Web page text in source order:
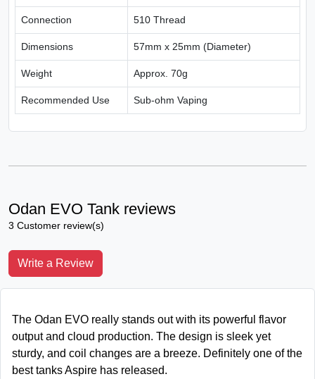
Connection 510 Thread
Dimensions 57mm x 25mm (Diameter)
Weight Approx. 70g
Recommended Use Sub-ohm Vaping
Odan EVO Tank reviews
3 Customer review(s)
Write a Review
The Odan EVO really stands out with its powerful flavor
output and cloud production. The design is sleek yet
sturdy, and coil changes are a breeze. Definitely one of the
best tanks Aspire has released.